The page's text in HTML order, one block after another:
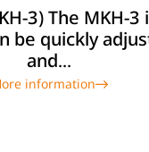
3) The MKH-
be quickly
and...
information